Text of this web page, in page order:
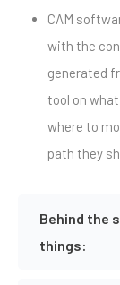
CAM
with the
generated
tool on
where to
path they
Behind the
things: